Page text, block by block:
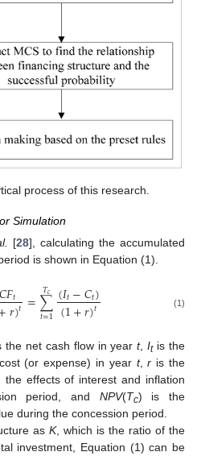
process of this research.
Simulation
[28], calculating the accumulated
is shown in Equation (1).
𝐶𝐹𝑡
𝑟)𝑡 =∑
𝑡=1
𝑇𝑐 (𝐼𝑡−𝐶𝑡)
(1+𝑟)𝑡 (1)
the net cash flow in yeart,Itis the
(or expense) in year t,r is the
the effects of interest and inflation
period, and NPV(Tc) is the
during the concession period.
as K, which is the ratio of the
investment, Equation (1) can be